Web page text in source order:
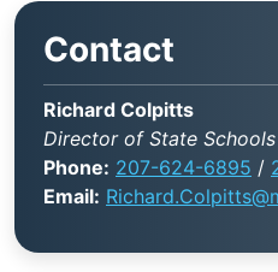
Contact
Richard Colpitts
Director of State Schools
Phone: 207-624-6895 /
Email: